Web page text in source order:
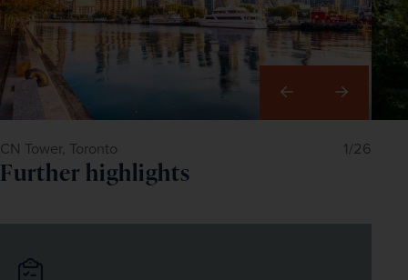
world to live.
50-acre horticultural treasure on the edge of the
Pacific.
Right
CN Tower, Toronto 1/26
Further highlights